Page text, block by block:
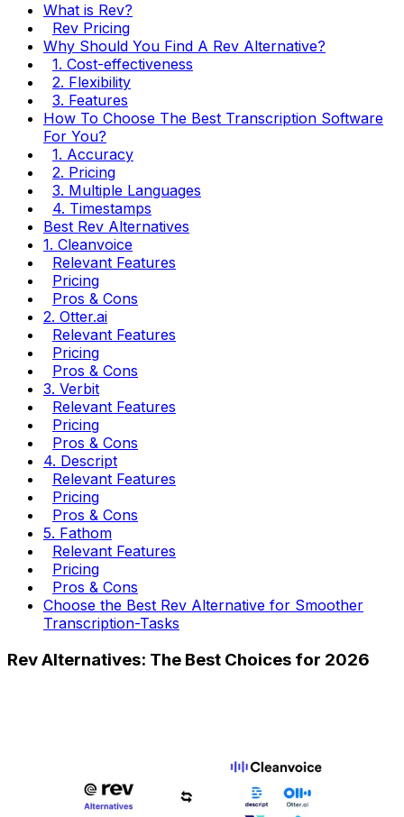
What is Rev?
Rev Pricing
Why Should You Find A Rev Alternative?
1. Cost-effectiveness
2. Flexibility
3. Features
How To Choose The Best Transcription Software
For You?
1. Accuracy
2. Pricing
3. Multiple Languages
4. Timestamps
Best Rev Alternatives
1. Cleanvoice
Relevant Features
Pricing
Pros & Cons
2. Otter.ai
Relevant Features
Pricing
Pros & Cons
3. Verbit
Relevant Features
Pricing
Pros & Cons
4. Descript
Relevant Features
Pricing
Pros & Cons
5. Fathom
Relevant Features
Pricing
Pros & Cons
Choose the Best Rev Alternative for Smoother
Transcription-Tasks
Rev Alternatives: The Best Choices for 2026